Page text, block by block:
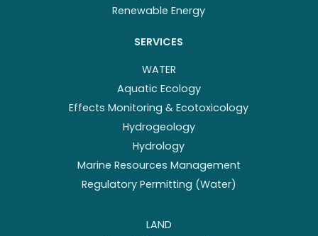
Renewable Energy
SERVICES
WATER
Aquatic Ecology
Effects Monitoring & Ecotoxicology
Hydrogeology
Hydrology
Marine Resources Management
Regulatory Permitting (Water)
LAND